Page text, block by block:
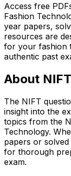
Access free
Fashion
year papers,
resources are
for your fashion
authentic past
About
The NIFT
insight into the
topics from the
Technology.
papers or
for thorough
exam.